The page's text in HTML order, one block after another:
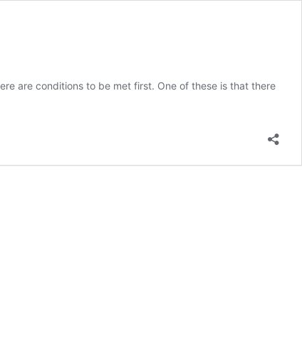
are conditions to be met first. One of these is that there